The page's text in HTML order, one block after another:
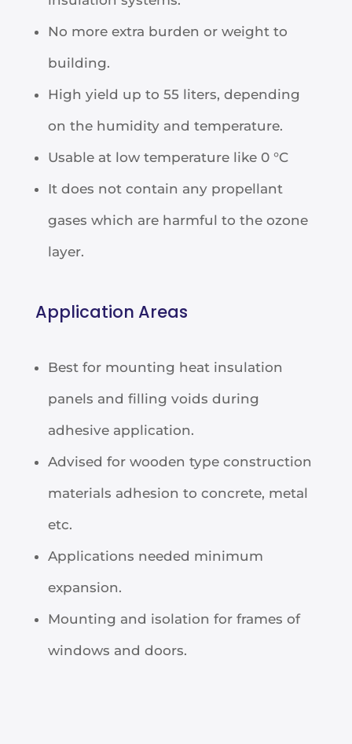
No more extra burden or weight to
building.
High yield up to 55 liters, depending
on the humidity and temperature.
Usable at low temperature like 0 °C
It does not contain any propellant
gases which are harmful to the ozone
layer.
Application Areas
Best for mounting heat insulation
panels and filling voids during
adhesive application.
Advised for wooden type construction
materials adhesion to concrete, metal
etc.
Applications needed minimum
expansion.
Mounting and isolation for frames of
windows and doors.